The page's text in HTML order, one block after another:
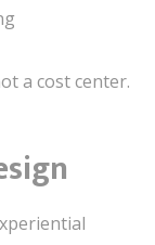
a cost center.